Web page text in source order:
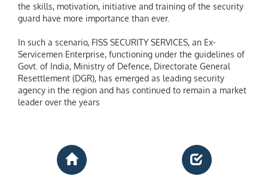
the skills, motivation, initiative and training of the security
guard have more importance than ever.
In such a scenario, FISS SECURITY SERVICES, an Ex-
Servicemen Enterprise, functioning under the guidelines of
Govt. of India, Ministry of Defence, Directorate General
Resettlement (DGR), has emerged as leading security
agency in the region and has continued to remain a market
leader over the years